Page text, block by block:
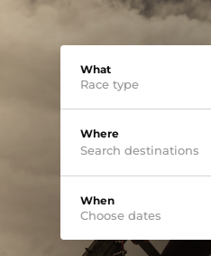
What
Race type
Where
When
Choose dates